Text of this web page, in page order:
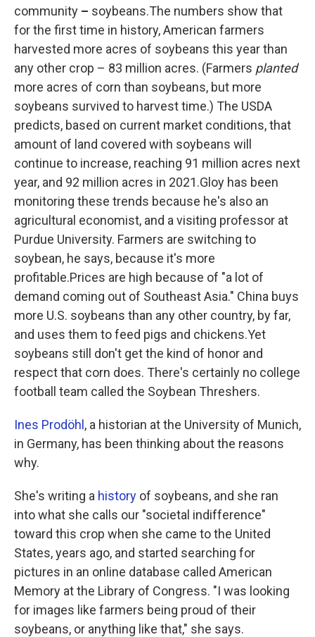
community – soybeans.The numbers show that
for the first time in history, American farmers
harvested more acres of soybeans this year than
any other crop – 83 million acres. (Farmers planted
more acres of corn than soybeans, but more
soybeans survived to harvest time.) The USDA
predicts, based on current market conditions, that
amount of land covered with soybeans will
continue to increase, reaching 91 million acres next
year, and 92 million acres in 2021.Gloy has been
monitoring these trends because he's also an
agricultural economist, and a visiting professor at
Purdue University. Farmers are switching to
soybean, he says, because it's more
profitable.Prices are high because of "a lot of
demand coming out of Southeast Asia." China buys
more U.S. soybeans than any other country, by far,
and uses them to feed pigs and chickens.Yet
soybeans still don't get the kind of honor and
respect that corn does. There's certainly no college
football team called the Soybean Threshers.
Ines Prodöhl , a historian at the University of Munich,
in Germany, has been thinking about the reasons
why.
She's writing a history of soybeans, and she ran
into what she calls our "societal indifference"
toward this crop when she came to the United
States, years ago, and started searching for
pictures in an online database called American
Memory at the Library of Congress. "I was looking
for images like farmers being proud of their
soybeans, or anything like that," she says.